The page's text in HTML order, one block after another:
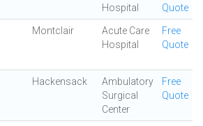
Hospital
Quote
Montclair
Acute Care
Hospital
Free
Quote
Hackensack
Ambulatory
Surgical
Center
Free
Quote